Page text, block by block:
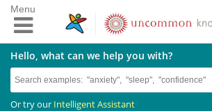
Hello, what can we help you with?
Or try our Intelligent Assistant
Menu